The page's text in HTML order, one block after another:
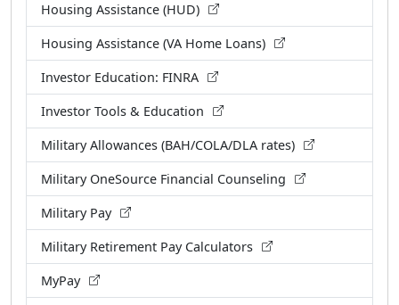
Housing Assistance (HUD)
Housing Assistance (VA Home Loans)
Investor Education: FINRA
Investor Tools & Education
Military Allowances (BAH/COLA/DLA rates)
Military OneSource Financial Counseling
Military Pay
Military Retirement Pay Calculators
MyPay